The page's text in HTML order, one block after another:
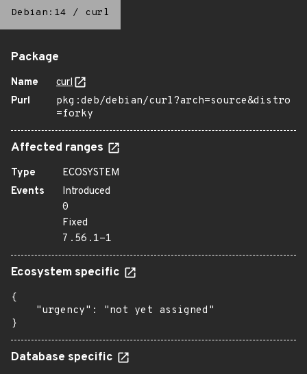
Debian:14 / curl
Package
Name
curl
Purl
pkg:deb/debian/curl?arch=source&distro
=forky
Affected ranges
Type
ECOSYSTEM
Events
Introduced
0
Fixed
7.56.1-1
Ecosystem specific
{
    "urgency": "not yet assigned"
}
Database specific